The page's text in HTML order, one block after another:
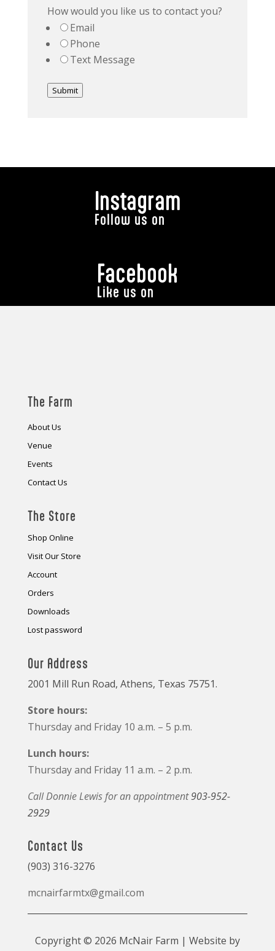
How would you like us to contact you?
Email
Phone
Text Message
Submit
Instagram
Follow us on
Facebook
Like us on
The Farm
About Us
Venue
Events
Contact Us
The Store
Shop Online
Visit Our Store
Account
Orders
Downloads
Lost password
Our Address
2001 Mill Run Road, Athens, Texas 75751.
Store hours:
Thursday and Friday 10 a.m. – 5 p.m.
Lunch hours:
Thursday and Friday 11 a.m. – 2 p.m.
Call Donnie Lewis for an appointment903-952-
2929
Contact Us
(903) 316-3276
mcnairfarmtx@gmail.com
Copyright © 2026 McNair Farm | Website by